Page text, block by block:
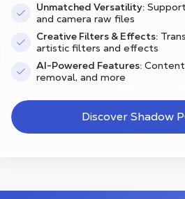
Unmatched Versatility:
and camera raw files
Creative Filters & Effects:
artistic filters and effects
AI-Powered Features:
removal, and more
Discover Shadow